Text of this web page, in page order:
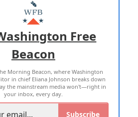
MASTHEAD
WITH US
OF USE PRIVACY POLICY
ALL RIGHTS RESERVED
Free
Beacon
Morning Beacon, where Washington
in chief Eliana Johnson breaks down
the mainstream media won't—right in
your inbox, every day.
Subscribe